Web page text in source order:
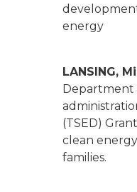
energy
LANSING,
Department
(TSED)
clean
families.